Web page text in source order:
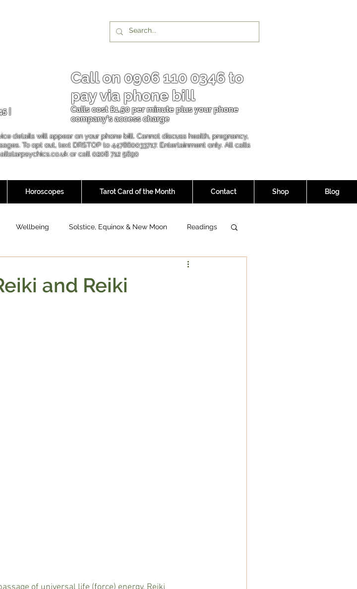
|
Call on 0906 110 0346to
pay via phone bill
Calls cost £1.50 per minute plus your phone
company’s access charge
details will appear on your phone bill. Cannot discuss health, pregnancy,
To opt out, text DRSTOP to 447860033717. Entertainment only. All calls
or call 0208 712 5690
Horoscopes Tarot Card of the Month Contact Shop Blog
Wellbeing Solstice, Equinox & New Moon Readings
and Reiki